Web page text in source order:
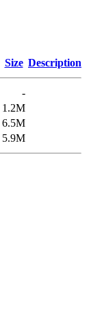
Size Description
-
1.2M
6.5M
5.9M